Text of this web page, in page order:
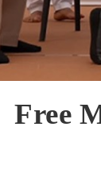
Free